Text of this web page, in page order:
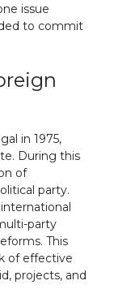
issue
to commit
in 1975,
During this
of
party.
party
This
of effective
projects, and